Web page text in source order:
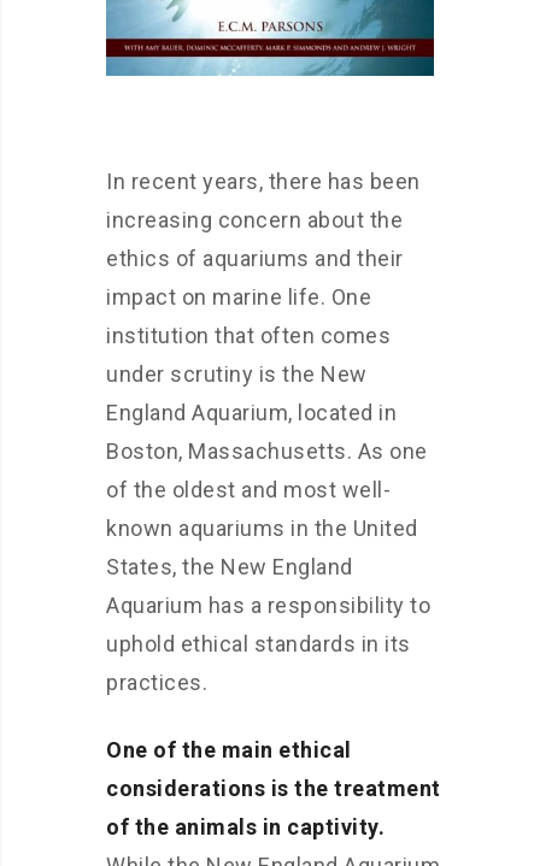
In recent years, there has been
increasing concern about the
ethics of aquariums and their
impact on marine life. One
institution that often comes
under scrutiny is the New
England Aquarium, located in
Boston, Massachusetts. As one
of the oldest and most well-
known aquariums in the United
States, the New England
Aquarium has a responsibility to
uphold ethical standards in its
practices.
One of the main ethical
considerations is the treatment
of the animals in captivity.